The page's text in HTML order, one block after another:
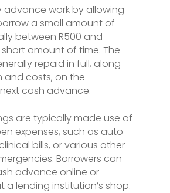
advance work by allowing
a small amount of
between R500 and
short amount of time. The
repaid in full, along
and costs, on the
cash advance.
are typically made use of
expenses, such as auto
bills, or various other
Borrowers can
advance online or
a lending institution’s shop.